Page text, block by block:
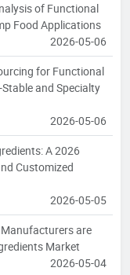
of Functional
Food Applications
2026-05-06
for Functional
and Specialty
2026-05-06
A 2026
Customized
2026-05-05
are
Market
2026-05-04